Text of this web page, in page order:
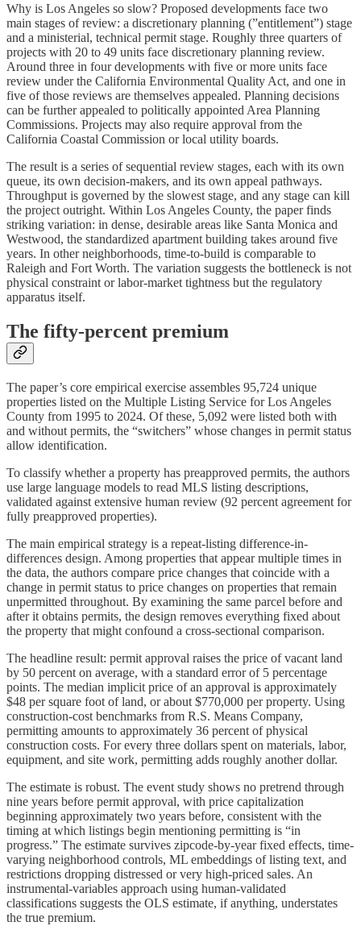
Why is Los Angeles so slow? Proposed developments face two
main stages of review: a discretionary planning (”entitlement”) stage
and a ministerial, technical permit stage. Roughly three quarters of
projects with 20 to 49 units face discretionary planning review.
Around three in four developments with five or more units face
review under the California Environmental Quality Act, and one in
five of those reviews are themselves appealed. Planning decisions
can be further appealed to politically appointed Area Planning
Commissions. Projects may also require approval from the
California Coastal Commission or local utility boards.
The result is a series of sequential review stages, each with its own
queue, its own decision-makers, and its own appeal pathways.
Throughput is governed by the slowest stage, and any stage can kill
the project outright. Within Los Angeles County, the paper finds
striking variation: in dense, desirable areas like Santa Monica and
Westwood, the standardized apartment building takes around five
years. In other neighborhoods, time-to-build is comparable to
Raleigh and Fort Worth. The variation suggests the bottleneck is not
physical constraint or labor-market tightness but the regulatory
apparatus itself.
The fifty-percent premium
The paper’s core empirical exercise assembles 95,724 unique
properties listed on the Multiple Listing Service for Los Angeles
County from 1995 to 2024. Of these, 5,092 were listed both with
and without permits, the “switchers” whose changes in permit status
allow identification.
To classify whether a property has preapproved permits, the authors
use large language models to read MLS listing descriptions,
validated against extensive human review (92 percent agreement for
fully preapproved properties).
The main empirical strategy is a repeat-listing difference-in-
differences design. Among properties that appear multiple times in
the data, the authors compare price changes that coincide with a
change in permit status to price changes on properties that remain
unpermitted throughout. By examining the same parcel before and
after it obtains permits, the design removes everything fixed about
the property that might confound a cross-sectional comparison.
The headline result: permit approval raises the price of vacant land
by 50 percent on average, with a standard error of 5 percentage
points. The median implicit price of an approval is approximately
$48 per square foot of land, or about $770,000 per property. Using
construction-cost benchmarks from R.S. Means Company,
permitting amounts to approximately 36 percent of physical
construction costs. For every three dollars spent on materials, labor,
equipment, and site work, permitting adds roughly another dollar.
The estimate is robust. The event study shows no pretrend through
nine years before permit approval, with price capitalization
beginning approximately two years before, consistent with the
timing at which listings begin mentioning permitting is “in
progress.” The estimate survives zipcode-by-year fixed effects, time-
varying neighborhood controls, ML embeddings of listing text, and
restrictions dropping distressed or very high-priced sales. An
instrumental-variables approach using human-validated
classifications suggests the OLS estimate, if anything, understates
the true premium.